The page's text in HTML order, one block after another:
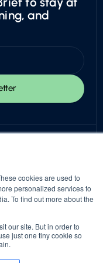
cookies are used to
personalized services to
To find out more about the
our site. But in order to
just one tiny cookie so
and
reserved.